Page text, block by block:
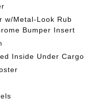
w/Metal-Look Rub
Bumper Insert
Inside Under Cargo